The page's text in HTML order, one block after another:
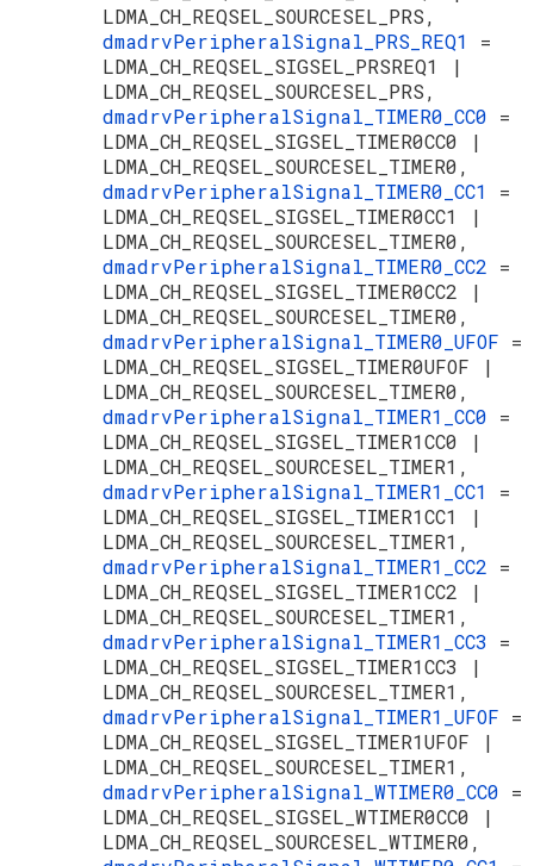
LDMA_CH_REQSEL_SOURCESEL_PRS,
dmadrvPeripheralSignal_PRS_REQ1 =
LDMA_CH_REQSEL_SIGSEL_PRSREQ1 |
LDMA_CH_REQSEL_SOURCESEL_PRS,
dmadrvPeripheralSignal_TIMER0_CC0 =
LDMA_CH_REQSEL_SIGSEL_TIMER0CC0 |
LDMA_CH_REQSEL_SOURCESEL_TIMER0,
dmadrvPeripheralSignal_TIMER0_CC1 =
LDMA_CH_REQSEL_SIGSEL_TIMER0CC1 |
LDMA_CH_REQSEL_SOURCESEL_TIMER0,
dmadrvPeripheralSignal_TIMER0_CC2 =
LDMA_CH_REQSEL_SIGSEL_TIMER0CC2 |
LDMA_CH_REQSEL_SOURCESEL_TIMER0,
dmadrvPeripheralSignal_TIMER0_UFOF =
LDMA_CH_REQSEL_SIGSEL_TIMER0UFOF |
LDMA_CH_REQSEL_SOURCESEL_TIMER0,
dmadrvPeripheralSignal_TIMER1_CC0 =
LDMA_CH_REQSEL_SIGSEL_TIMER1CC0 |
LDMA_CH_REQSEL_SOURCESEL_TIMER1,
dmadrvPeripheralSignal_TIMER1_CC1 =
LDMA_CH_REQSEL_SIGSEL_TIMER1CC1 |
LDMA_CH_REQSEL_SOURCESEL_TIMER1,
dmadrvPeripheralSignal_TIMER1_CC2 =
LDMA_CH_REQSEL_SIGSEL_TIMER1CC2 |
LDMA_CH_REQSEL_SOURCESEL_TIMER1,
dmadrvPeripheralSignal_TIMER1_CC3 =
LDMA_CH_REQSEL_SIGSEL_TIMER1CC3 |
LDMA_CH_REQSEL_SOURCESEL_TIMER1,
dmadrvPeripheralSignal_TIMER1_UFOF =
LDMA_CH_REQSEL_SIGSEL_TIMER1UFOF |
LDMA_CH_REQSEL_SOURCESEL_TIMER1,
dmadrvPeripheralSignal_WTIMER0_CC0 =
LDMA_CH_REQSEL_SIGSEL_WTIMER0CC0 |
LDMA_CH_REQSEL_SOURCESEL_WTIMER0,